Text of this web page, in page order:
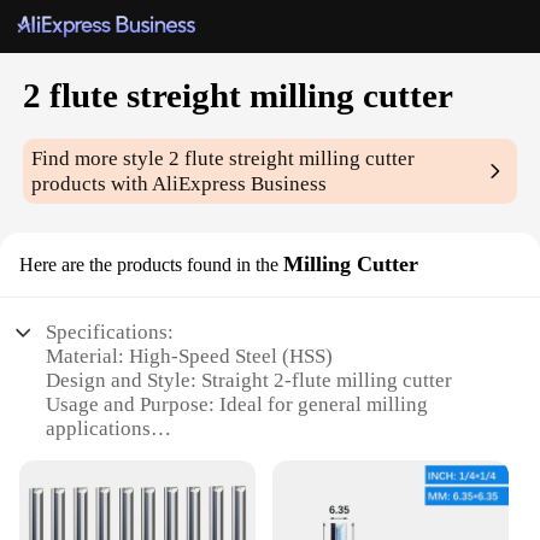
2 flute streight milling cutter
Find more style2 flute streight milling cutter
products with AliExpress Business
Here are the products found in the Milling Cutter
Specifications:
Material: High-Speed Steel (HSS)
Design and Style: Straight 2-flute milling cutter
Usage and Purpose: Ideal for general milling
applications
Shape or Size: Available in various sizes to suit